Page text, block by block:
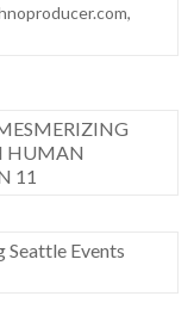
,
HUMAN
11
Seattle Events